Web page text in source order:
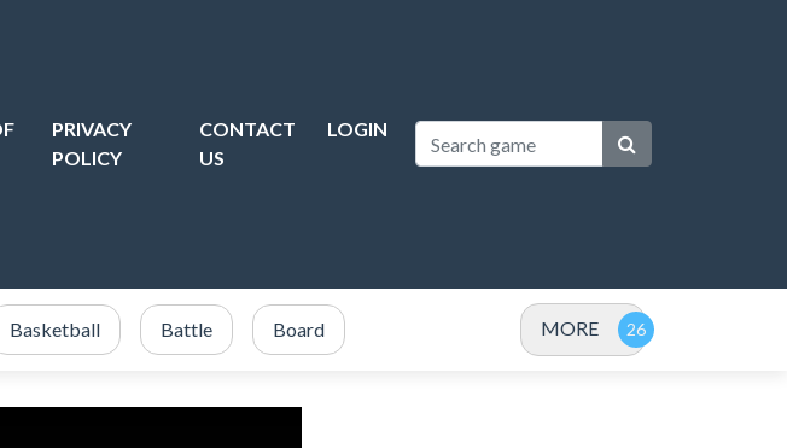
PRIVACY
POLICY
CONTACT
US
LOGIN
Basketball Battle Board MORE